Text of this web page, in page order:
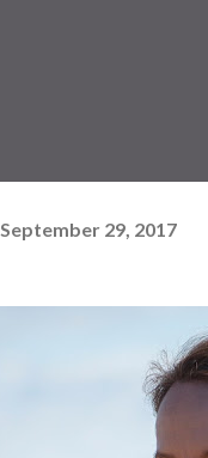
September 29, 2017